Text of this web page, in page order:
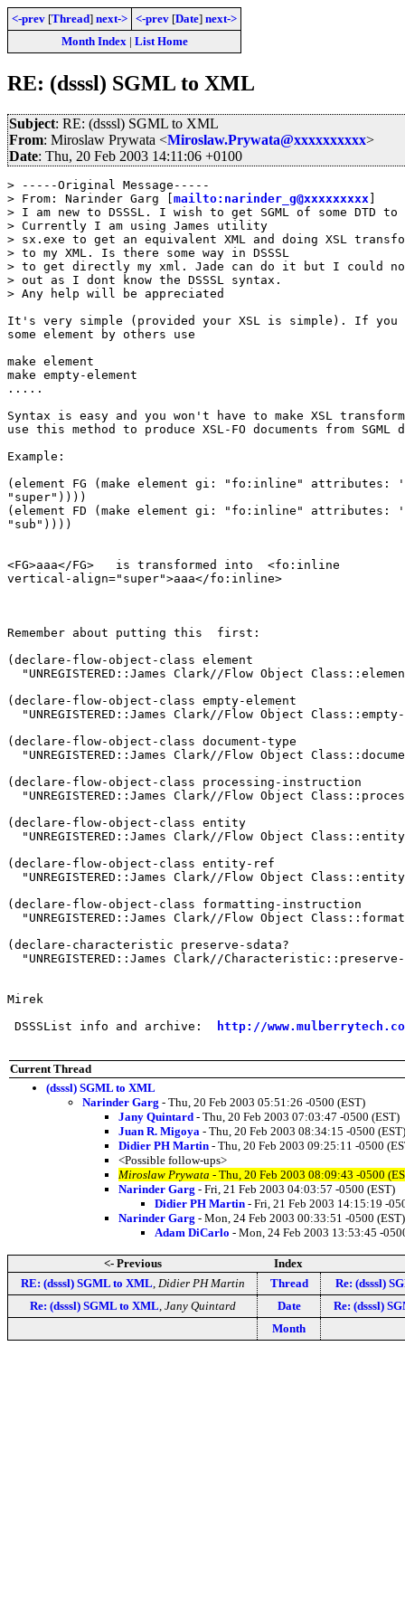
<-prev [Thread] next-> <-prev [Date] next->
Month Index| List Home
RE: (dsssl) SGML to XML
Subject: RE: (dsssl) SGML to XML
From: Miroslaw Prywata <Miroslaw.Prywata@xxxxxxxxxx>
Date: Thu, 20 Feb 2003 14:11:06 +0100
> -----Original Message-----
> From: Narinder Garg [ mailto:narinder_g@xxxxxxxxx
> I am new to DSSSL. I wish to get SGML of some DTD to
> Currently I am using James utility
> sx.exe to get an equivalent XML and doing XSL
> to my XML. Is there some way in DSSSL
> to get directly my xml. Jade can do it but I could
> out as I dont know the DSSSL syntax.
> Any help will be appreciated
It's very simple (provided your XSL is simple). If you
some element by others use
make element
make empty-element
.....
Syntax is easy and you won't have to make XSL
use this method to produce XSL-FO documents from SGML
Example:
(element FG (make element gi: "fo:inline"
"super"))))
(element FD (make element gi: "fo:inline"
"sub"))))
<FG>aaa</FG>   is transformed into  <fo:inline
vertical-align="super">aaa</fo:inline>
Remember about putting this  first:
(declare-flow-object-class element
"UNREGISTERED::James Clark//Flow Object
(declare-flow-object-class empty-element
"UNREGISTERED::James Clark//Flow Object
(declare-flow-object-class document-type
"UNREGISTERED::James Clark//Flow Object
(declare-flow-object-class processing-instruction
"UNREGISTERED::James Clark//Flow Object
(declare-flow-object-class entity
"UNREGISTERED::James Clark//Flow Object
(declare-flow-object-class entity-ref
"UNREGISTERED::James Clark//Flow Object
(declare-flow-object-class formatting-instruction
"UNREGISTERED::James Clark//Flow Object
(declare-characteristic preserve-sdata?
"UNREGISTERED::James Clark//
Mirek
DSSSList info and archive:
http://
Current Thread
(dsssl) SGML to XML
Narinder Garg - Thu, 20 Feb 2003 05:51:26 -0500 (EST)
Jany Quintard - Thu, 20 Feb 2003 07:03:47 -0500 (EST)
Juan R. Migoya - Thu, 20 Feb 2003 08:34:15 -0500 (EST)
Didier PH Martin - Thu, 20 Feb 2003 09:25:11 -0500
<Possible follow-ups>
Miroslaw Prywata - Thu, 20 Feb 2003 08:09:43 -0500
Narinder Garg - Fri, 21 Feb 2003 04:03:57 -0500 (EST)
Didier PH Martin - Fri, 21 Feb 2003 14:15:19 -
Narinder Garg - Mon, 24 Feb 2003 00:33:51 -0500 (EST)
Adam DiCarlo - Mon, 24 Feb 2003 13:53:45 -
<- Previous
Index
RE: (dsssl) SGML to XML Didier PH Martin Thread
Re: (dsssl)
Re: (dsssl) SGML to XML Jany Quintard Date
Re: (dsssl)
Month